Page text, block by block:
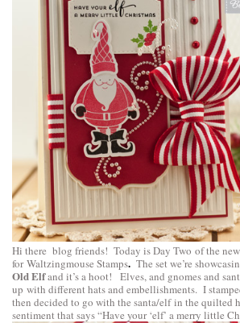
Hi there blog friends! Today is Day Two of the new
forWaltzingmouse Stamps. The set we’re
Old Elfand it’s a hoot! Elves, and gnomes and
up with different hats and embellishments. I
then decided to go with the santa/elf in the quilted
sentiment that says “Have your ‘elf’ a merry little